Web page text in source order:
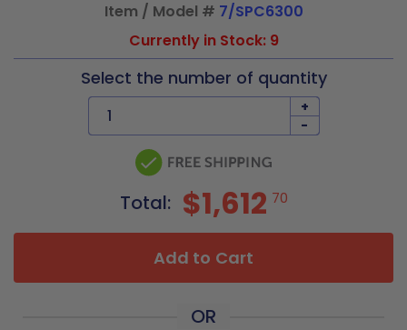
Item / Model # 7/SPC6300
Currently in Stock: 9
Select the number of quantity
+
-
Total: $1,612 70
Add to Cart
OR